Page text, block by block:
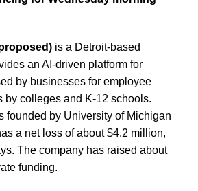
is a Detroit-based
an AI-driven platform for
by businesses for employee
by colleges and K-12 schools.
founded by University of Michigan
a net loss of about $4.2 million,
The company has raised about
funding.